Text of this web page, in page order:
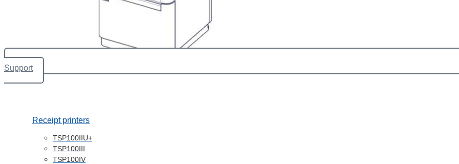
Receipt printers
TSP100IIU+
TSP100III
TSP100IV
Support